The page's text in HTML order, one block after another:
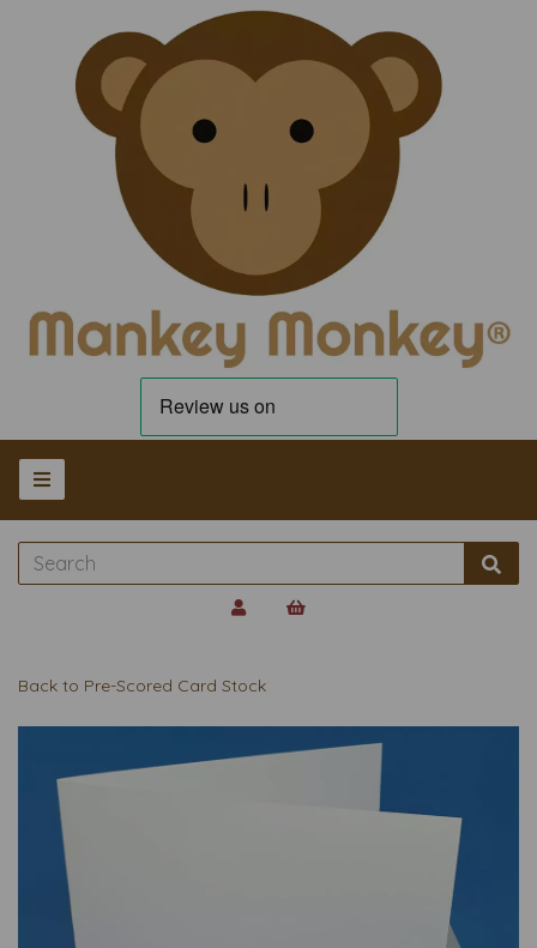
Back to Pre-Scored Card Stock